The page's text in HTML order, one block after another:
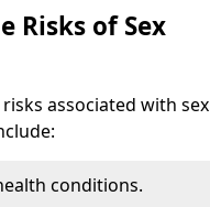
Risks of Sex
associated with sex
conditions.